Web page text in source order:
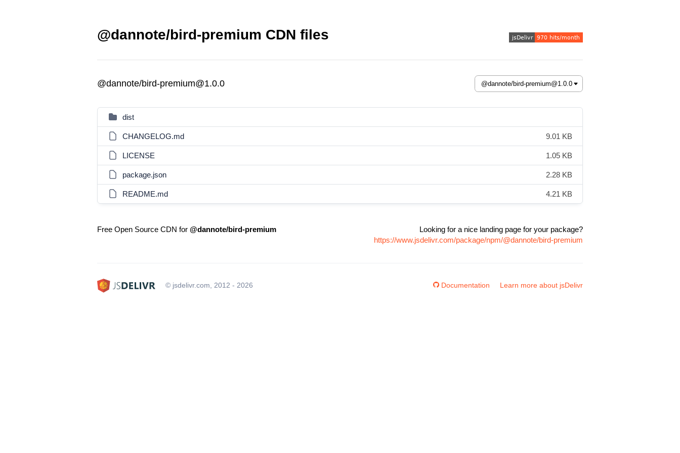
@dannote/bird-premium CDN files
@dannote/bird-premium@1.0.0
dist
CHANGELOG.md 9.01 KB
LICENSE 1.05 KB
package.json 2.28 KB
README.md 4.21 KB
Free Open Source CDN for @dannote/bird-premium
Looking for a nice landing page for your package?
https://www.jsdelivr.com/package/npm/@dannote/bird-premium
© jsdelivr.com, 2012 - 2026 Documentation Learn more about jsDelivr